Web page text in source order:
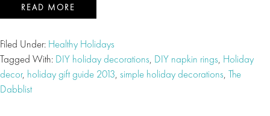
READ MORE
Filed Under: Healthy Holidays
Tagged With: DIY holiday decorations, DIY napkin rings, Holiday
decor, holiday gift guide 2013, simple holiday decorations, The
Dabblist